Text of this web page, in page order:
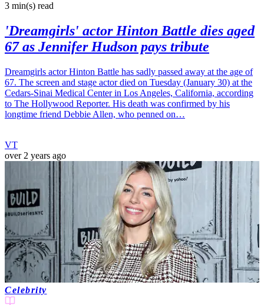
3 min(s) read
'Dreamgirls' actor Hinton Battle dies aged
67 as Jennifer Hudson pays tribute
Dreamgirls actor Hinton Battle has sadly passed away at the age of
67. The screen and stage actor died on Tuesday (January 30) at the
Cedars-Sinai Medical Center in Los Angeles, California, according
to The Hollywood Reporter. His death was confirmed by his
longtime friend Debbie Allen, who penned on…
VT
over 2 years ago
Celebrity